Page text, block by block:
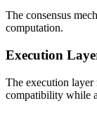
The consensus
computation.
Execution
The execution
compatibility while